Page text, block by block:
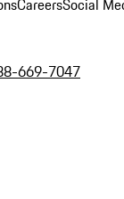
CareersSocial
669-7047